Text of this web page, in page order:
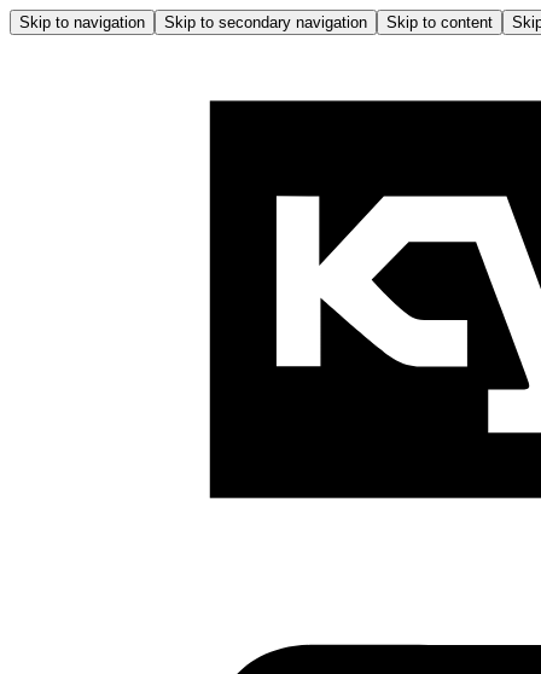
Skip to navigation Skip to secondary navigation Skip to content